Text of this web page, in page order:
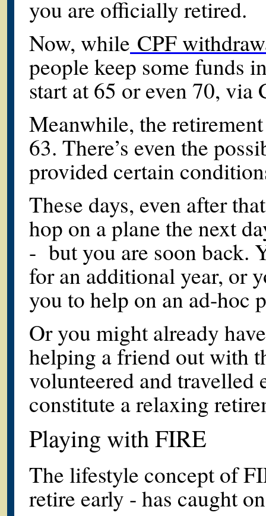
you are officially retired.
Now, while CPF
people keep some funds
start at 65 or even 70, via
Meanwhile, the
63. There’s even the
provided certain
These days, even after
hop on a plane the next
- but you are soon back.
for an additional year, or
you to help on an ad-hoc
Or you might already
helping a friend out with
volunteered and
constitute a relaxing
Playing with FIRE
The lifestyle concept of
retire early - has caught